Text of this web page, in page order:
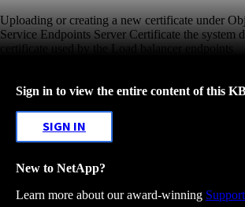
Uploading or creating a new certificate under
Service Endpoints Server Certificate the system
certificate used by the Load balancer endpoints
Sign in to view the entire content of this
SIGN IN
New to NetApp?
Learn more about our award-winning Support